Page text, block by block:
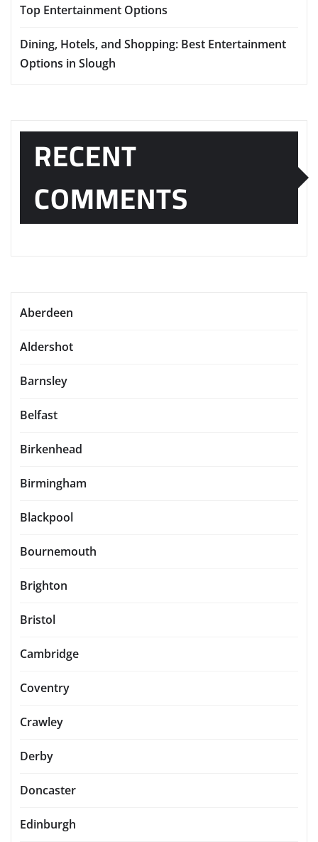
Top Entertainment Options
Dining, Hotels, and Shopping: Best Entertainment
Options in Slough
RECENT
COMMENTS
Aberdeen
Aldershot
Barnsley
Belfast
Birkenhead
Birmingham
Blackpool
Bournemouth
Brighton
Bristol
Cambridge
Coventry
Crawley
Derby
Doncaster
Edinburgh